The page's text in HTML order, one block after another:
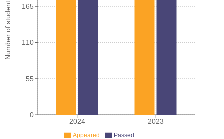
Number of student
2024 2023
0
55
110
165
Appeared Passed